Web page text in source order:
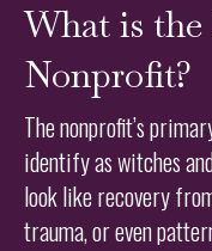
What is
Nonprofit?
The nonprofit’s
identify as witches
look like recovery
trauma, or even